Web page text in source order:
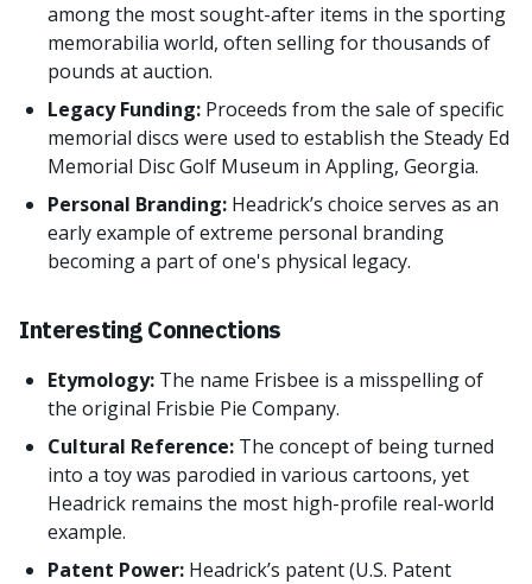
among the most sought-after items in the sporting
memorabilia world, often selling for thousands of
pounds at auction.
Legacy Funding: Proceeds from the sale of specific
memorial discs were used to establish the Steady Ed
Memorial Disc Golf Museum in Appling, Georgia.
Personal Branding: Headrick’s choice serves as an
early example of extreme personal branding
becoming a part of one's physical legacy.
Interesting Connections
Etymology: The name Frisbee is a misspelling of
the original Frisbie Pie Company.
Cultural Reference: The concept of being turned
into a toy was parodied in various cartoons, yet
Headrick remains the most high-profile real-world
example.
Patent Power: Headrick’s patent (U.S. Patent